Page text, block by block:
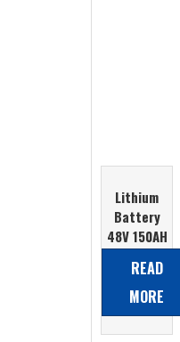
Lithium
Battery
48V 150AH
LiFePO4
Battery
READ
MORE